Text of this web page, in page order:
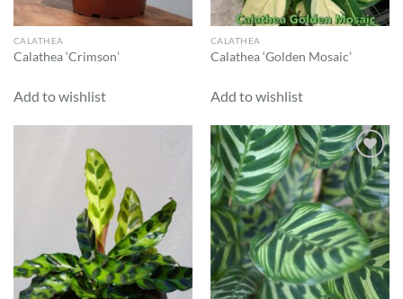
CALATHEA
Calathea ‘Crimson’
Add to wishlist
CALATHEA
Calathea ‘Golden Mosaic’
Add to wishlist
Add to
wishlist